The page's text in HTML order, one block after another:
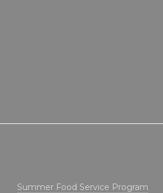
Summer Food Service Program